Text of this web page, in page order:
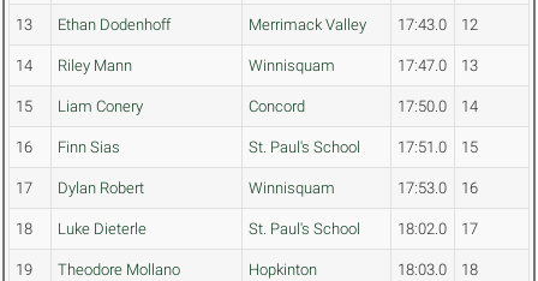
13 Ethan Dodenhoff Merrimack Valley 17:43.0 12
14 Riley Mann Winnisquam 17:47.0 13
15 Liam Conery Concord 17:50.0 14
16 Finn Sias St. Paul's School 17:51.0 15
17 Dylan Robert Winnisquam 17:53.0 16
18 Luke Dieterle St. Paul's School 18:02.0 17
19 Theodore Mollano Hopkinton 18:03.0 18